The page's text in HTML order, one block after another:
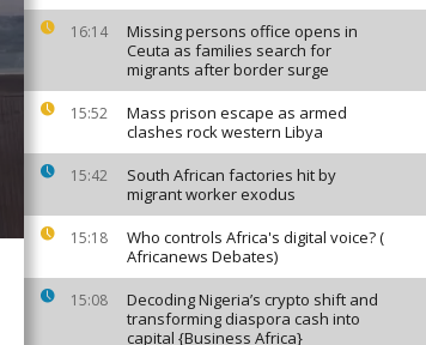
16:14
Missing persons office opens in
Ceuta as families search for
migrants after border surge
15:52
Mass prison escape as armed
clashes rock western Libya
15:42
South African factories hit by
migrant worker exodus
15:18
Who controls Africa's digital voice? (
Africanews Debates)
15:08
Decoding Nigeria’s crypto shift and
transforming diaspora cash into
capital {Business Africa}